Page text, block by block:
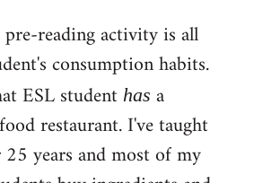
reading activity is all
consumption habits.
ESL student has a
restaurant. I've taught
years and most of my